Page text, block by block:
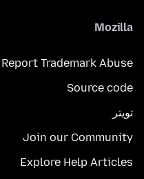
Mozilla
Report Trademark Abuse
Source code
تويتر
Join our Community
Explore Help Articles